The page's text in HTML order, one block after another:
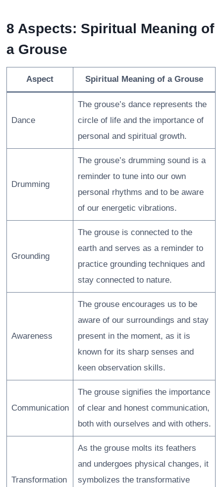
8 Aspects: Spiritual Meaning of
a Grouse
Aspect Spiritual Meaning of a Grouse
Dance
The grouse’s dance represents the
circle of life and the importance of
personal and spiritual growth.
Drumming
The grouse’s drumming sound is a
reminder to tune into our own
personal rhythms and to be aware
of our energetic vibrations.
Grounding
The grouse is connected to the
earth and serves as a reminder to
practice grounding techniques and
stay connected to nature.
Awareness
The grouse encourages us to be
aware of our surroundings and stay
present in the moment, as it is
known for its sharp senses and
keen observation skills.
Communication
The grouse signifies the importance
of clear and honest communication,
both with ourselves and with others.
Transformation
As the grouse molts its feathers
and undergoes physical changes, it
symbolizes the transformative